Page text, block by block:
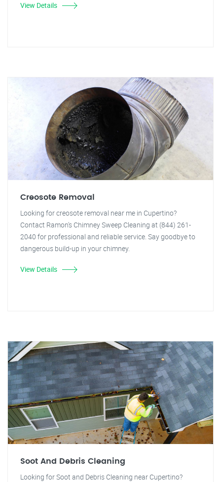
View Details
Creosote Removal
Looking for creosote removal near me in Cupertino?
Contact Ramon's Chimney Sweep Cleaning at (844) 261-
2040 for professional and reliable service. Say goodbye to
dangerous build-up in your chimney.
View Details
Soot And Debris Cleaning
Looking for Soot and Debris Cleaning near Cupertino?